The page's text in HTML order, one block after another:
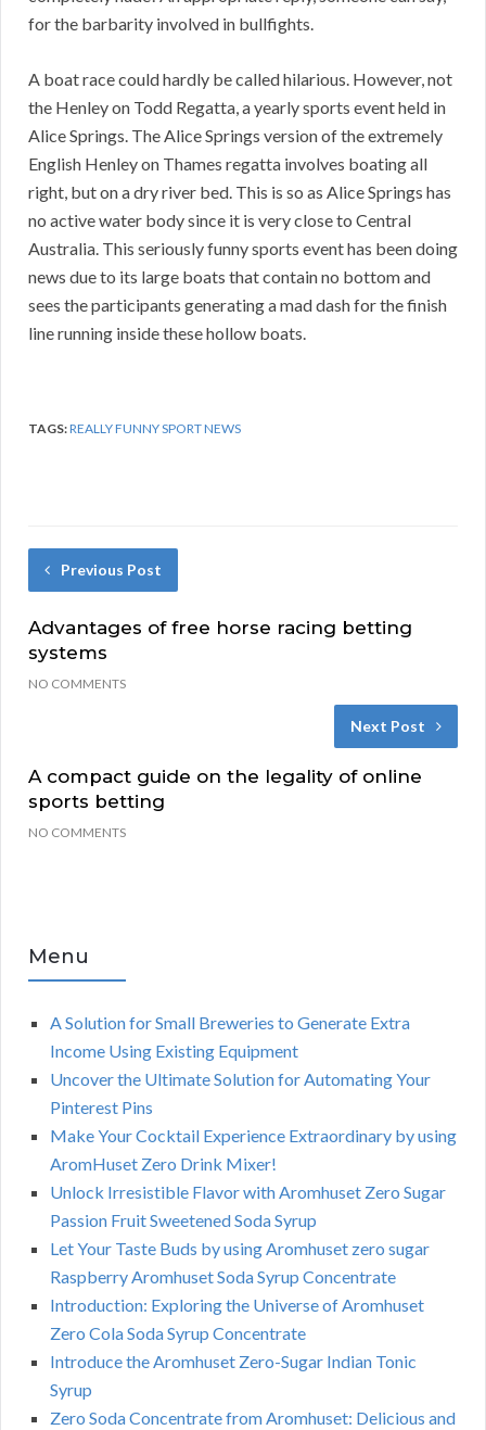
for the barbarity involved in bullfights.
A boat race could hardly be called hilarious. However, not
the Henley on Todd Regatta, a yearly sports event held in
Alice Springs. The Alice Springs version of the extremely
English Henley on Thames regatta involves boating all
right, but on a dry river bed. This is so as Alice Springs has
no active water body since it is very close to Central
Australia. This seriously funny sports event has been doing
news due to its large boats that contain no bottom and
sees the participants generating a mad dash for the finish
line running inside these hollow boats.
TAGS:REALLY FUNNY SPORT NEWS
Previous Post
Advantages of free horse racing betting
systems
NO COMMENTS
Next Post
A compact guide on the legality of online
sports betting
NO COMMENTS
Menu
A Solution for Small Breweries to Generate Extra
Income Using Existing Equipment
Uncover the Ultimate Solution for Automating Your
Pinterest Pins
Make Your Cocktail Experience Extraordinary by using
AromHuset Zero Drink Mixer!
Unlock Irresistible Flavor with Aromhuset Zero Sugar
Passion Fruit Sweetened Soda Syrup
Let Your Taste Buds by using Aromhuset zero sugar
Raspberry Aromhuset Soda Syrup Concentrate
Introduction: Exploring the Universe of Aromhuset
Zero Cola Soda Syrup Concentrate
Introduce the Aromhuset Zero-Sugar Indian Tonic
Syrup
Zero Soda Concentrate from Aromhuset: Delicious and